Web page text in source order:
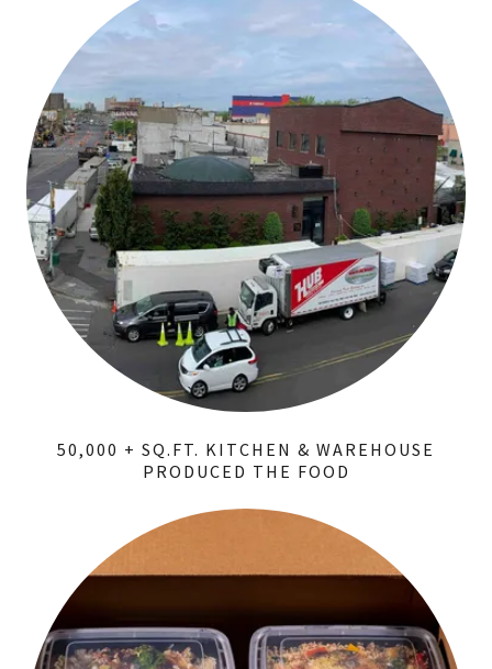
50,000 + SQ.FT. KITCHEN & WAREHOUSE
PRODUCED THE FOOD